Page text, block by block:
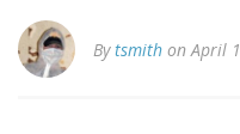
Bytsmith on April